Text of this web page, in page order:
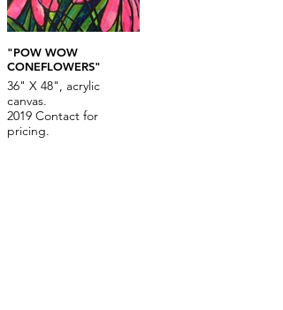
"POW WOW
CONEFLOWERS"
36" X 48", acrylic
canvas.
2019 Contact for
pricing.